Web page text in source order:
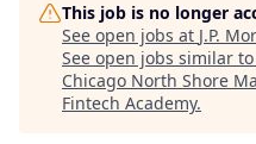
This job is no longer
See open jobs at J.P.
See open jobs similar
Chicago North Shore
Fintech Academy.